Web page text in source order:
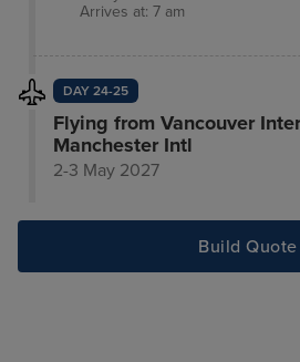
Arrives at: 7 am
DAY 24-25
Flying from Vancouver
Manchester Intl
2-3 May 2027
Build Quote